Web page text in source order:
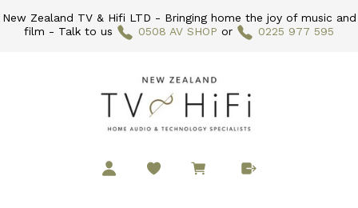
New Zealand TV & Hifi LTD - Bringing home the joy of music and
film - Talk to us
0508 AV SHOP or 0225 977 595